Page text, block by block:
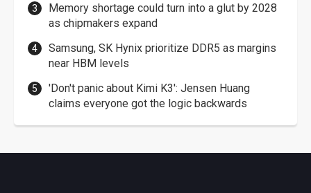
Memory shortage could turn into a glut by 2028
as chipmakers expand
Samsung, SK Hynix prioritize DDR5 as margins
near HBM levels
'Don't panic about Kimi K3': Jensen Huang
claims everyone got the logic backwards